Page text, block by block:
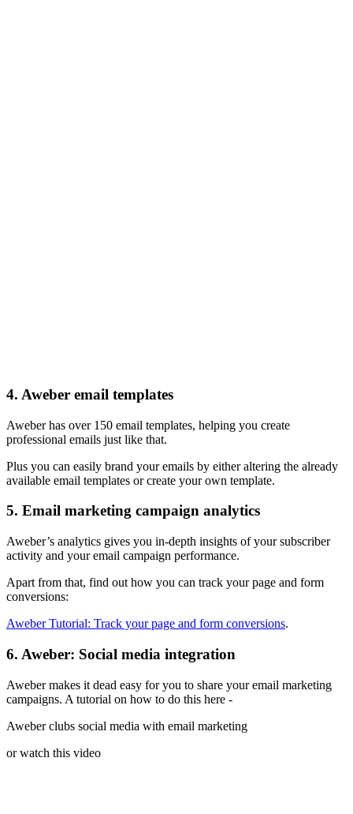
4. Aweber email templates
Aweber has over 150 email templates, helping you create
professional emails just like that.
Plus you can easily brand your emails by either altering the already
available email templates or create your own template.
5. Email marketing campaign analytics
Aweber’s analytics gives you in-depth insights of your subscriber
activity and your email campaign performance.
Apart from that, find out how you can track your page and form
conversions:
Aweber Tutorial: Track your page and form conversions.
6. Aweber: Social media integration
Aweber makes it dead easy for you to share your email marketing
campaigns. A tutorial on how to do this here -
Aweber clubs social media with email marketing
or watch this video